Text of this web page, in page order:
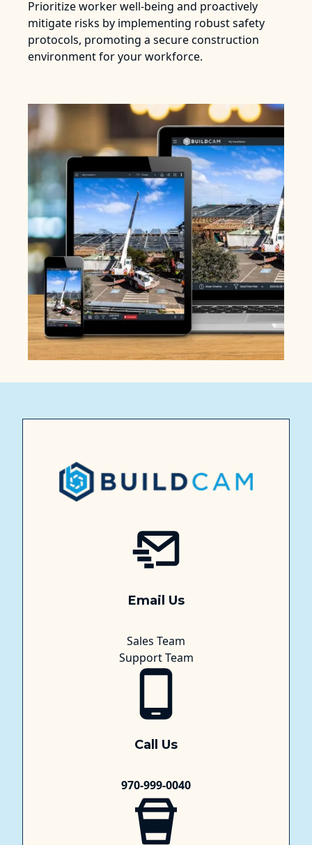
Prioritize worker well-being and proactively
mitigate risks by implementing robust safety
protocols, promoting a secure construction
environment for your workforce.
Email Us
Sales Team
Support Team
Call Us
970-999-0040